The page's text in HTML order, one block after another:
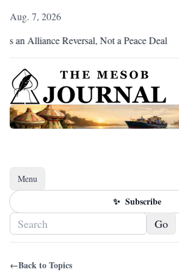
Aug. 7, 2026
an Alliance Reversal, Not a Peace Deal
Menu
Toggle navigation
✨ Subscribe
Go
←Back to Topics